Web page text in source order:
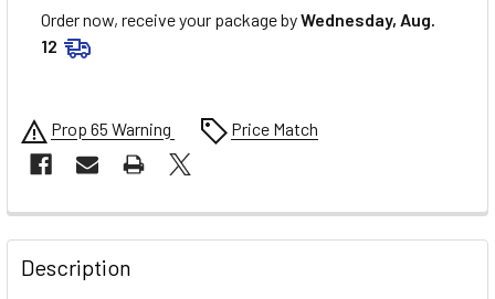
Order now, receive your package byWednesday, Aug.
12
Prop 65 Warning Price Match
FREQUENTLY
BOUGHT
TOGETHER:
Description